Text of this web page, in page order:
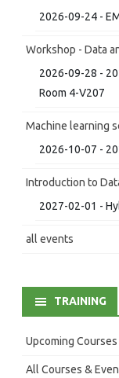
2026-09-24 -
Workshop - Data
2026-09-28 -
Room 4-V207
Machine learning
2026-10-07 -
Introduction to
2027-02-01 -
all events
TRAINING
Upcoming Courses
All Courses &